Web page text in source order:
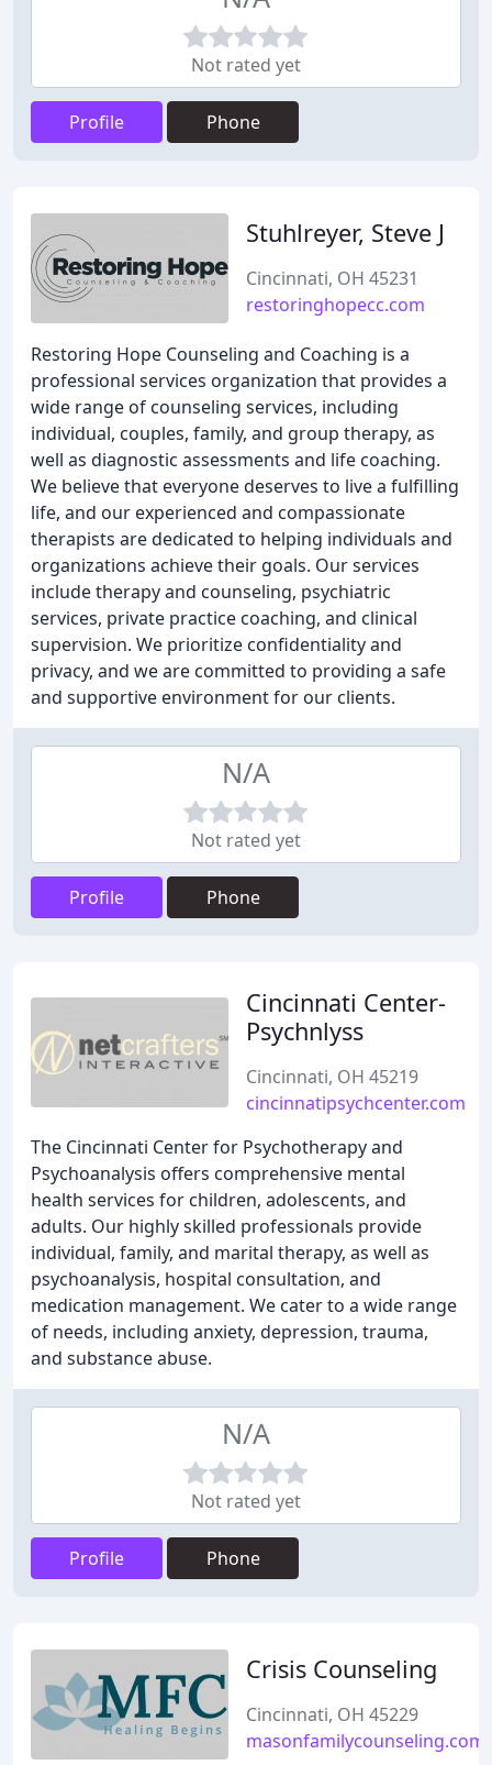
Not rated yet
Profile Phone
Stuhlreyer, Steve J
Cincinnati, OH 45231
restoringhopecc.com
Restoring Hope Counseling and Coaching is a
professional services organization that provides a
wide range of counseling services, including
individual, couples, family, and group therapy, as
well as diagnostic assessments and life coaching.
We believe that everyone deserves to live a fulfilling
life, and our experienced and compassionate
therapists are dedicated to helping individuals and
organizations achieve their goals. Our services
include therapy and counseling, psychiatric
services, private practice coaching, and clinical
supervision. We prioritize confidentiality and
privacy, and we are committed to providing a safe
and supportive environment for our clients.
N/A
Not rated yet
Profile Phone
Cincinnati Center-
Psychnlyss
Cincinnati, OH 45219
cincinnatipsychcenter.com
The Cincinnati Center for Psychotherapy and
Psychoanalysis offers comprehensive mental
health services for children, adolescents, and
adults. Our highly skilled professionals provide
individual, family, and marital therapy, as well as
psychoanalysis, hospital consultation, and
medication management. We cater to a wide range
of needs, including anxiety, depression, trauma,
and substance abuse.
N/A
Not rated yet
Profile Phone
Crisis Counseling
Cincinnati, OH 45229
masonfamilycounseling.com